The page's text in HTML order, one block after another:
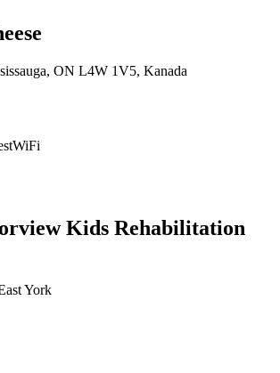
ON L4W 1V5, Kanada
Kids Rehabilitation
York